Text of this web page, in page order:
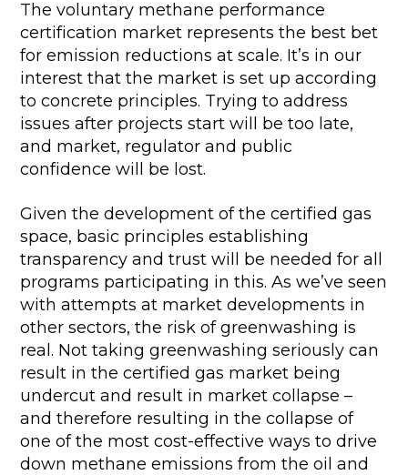
The voluntary methane performance
certification market represents the best bet
for emission reductions at scale. It’s in our
interest that the market is set up according
to concrete principles. Trying to address
issues after projects start will be too late,
and market, regulator and public
confidence will be lost.
Given the development of the certified gas
space, basic principles establishing
transparency and trust will be needed for all
programs participating in this. As we’ve seen
with attempts at market developments in
other sectors, the risk of greenwashing is
real. Not taking greenwashing seriously can
result in the certified gas market being
undercut and result in market collapse –
and therefore resulting in the collapse of
one of the most cost-effective ways to drive
down methane emissions from the oil and